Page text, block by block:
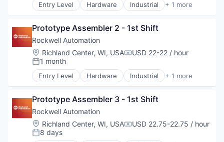
Entry Level Hardware Industrial + 1 more
Industrial Automation
Prototype Assembler 2 - 1st Shift
Rockwell Automation
Location:
Richland Center, WI, USACompensation:
USD 22-22 / hour
Posted:
1 month
Entry Level Hardware Industrial + 1 more
Industrial Automation
Prototype Assembler 3 - 1st Shift
Rockwell Automation
Location:
Richland Center, WI, USACompensation:
USD 22.75-22.75 / hour
Posted:
8 days